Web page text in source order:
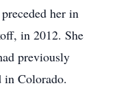
her in
in 2012. She
previously
in Colorado.